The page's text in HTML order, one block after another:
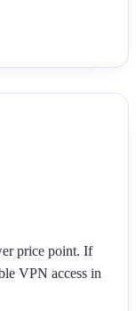
price point. If
VPN access in